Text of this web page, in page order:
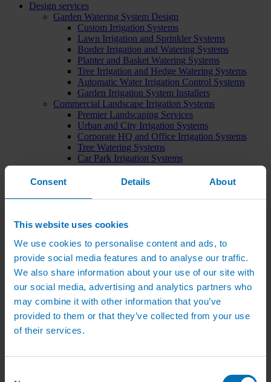
Consent Details About
This website uses cookies
We use cookies to personalise content and ads, to
provide social media features and to analyse our traffic.
We also share information about your use of our site with
our social media, advertising and analytics partners who
may combine it with other information that you’ve
provided to them or that they’ve collected from your use
of their services.
Design services
Garden Watering System Design
Custom Irrigation Systems
Lawn Irrigation and Sprinkler Systems
Border Irrigation and Watering Systems
Planter and Basket Watering Systems
Tree Irrigation and Hedge Watering Systems
Automatic Water Irrigation Control Systems
Garden Irrigation System Installers
Commercial Landscape Irrigation Systems
Premier Landscaping Services
Urban and City Irrigation Systems
Corporate HQ and Office Irrigation Systems
Tree Watering Systems
Car Park Irrigation Systems
Irrigation Control Systems
Bund Irrigation
Horticultural Irrigation Systems
Greenhouse Watering Systems
Irrigation System Costs
Sports Irrigation Systems
Football Pitch Sprinklers
Horse Arena Dust Control
Bowling Green Watering Systems
Cricket Pitch Watering Systems
Rugby Pitch Irrigation Systems
Tennis Court Watering Systems
Green Irrigation Systems
Intensive Green Roof Irrigation Systems